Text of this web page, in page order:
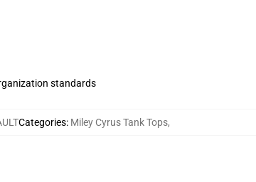
standards
Categories: Miley Cyrus Tank Tops,